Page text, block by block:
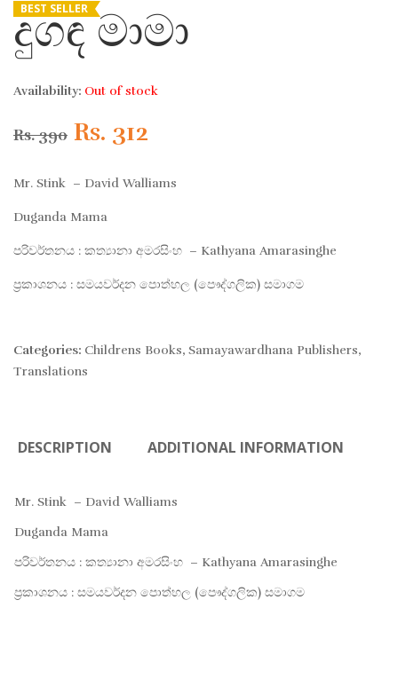
BEST SELLER
දුගඳ මාමා
Availability: Out of stock
Rs.390 Original
price
was:
Rs. 390.
Rs. 312
price
Rs. 312.
Mr. Stink – David Walliams
Duganda Mama
පරිවර්තනය : කත්‍යානා අමරසිංහ – Kathyana Amarasinghe
ප්‍රකාශනය : සමයවර්දන පොත්හල (පෞද්ගලික) සමාගම
Categories: Childrens Books, Samayawardhana Publishers,
Translations
DESCRIPTION ADDITIONAL INFORMATION
Mr. Stink – David Walliams
Duganda Mama
පරිවර්තනය : කත්‍යානා අමරසිංහ – Kathyana Amarasinghe
ප්‍රකාශනය : සමයවර්දන පොත්හල (පෞද්ගලික) සමාගම